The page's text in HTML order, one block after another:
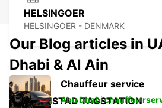
HELSINGOER
HELSINGOER - DENMARK
HALMSTAD TAGSTATION
Our Blog articles in
Dhabi & Al Ain
Chauffeur service
Abu Dhabi chauffeu